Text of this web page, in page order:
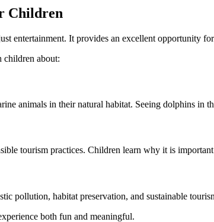
Children
entertainment. It provides an excellent opportunity
children about:
animals in their natural habitat. Seeing dolphins in
tourism practices. Children learn why it is
pollution, habitat preservation, and sustainable
both fun and meaningful.